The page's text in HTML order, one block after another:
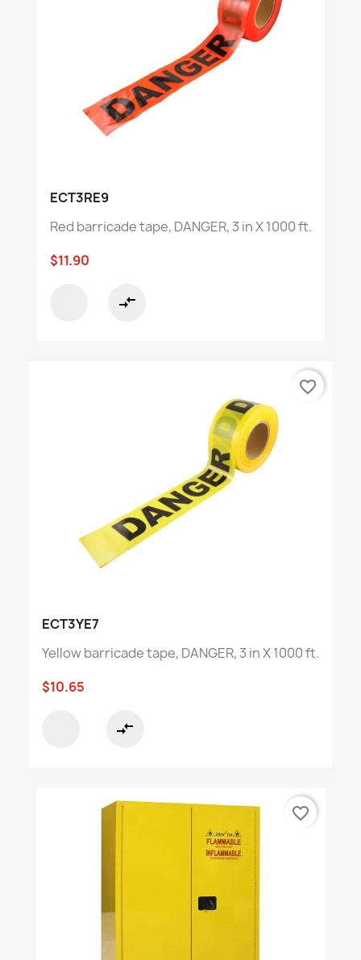
ECT3RE9
Red barricade tape, DANGER, 3 in X 1000 ft.
$11.90
compare_arrows
ECT3YE7
Yellow barricade tape, DANGER, 3 in X 1000 ft.
$10.65
compare_arrows
favorite_border
favorite_border